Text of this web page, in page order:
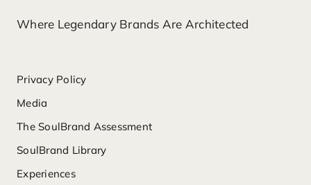
Where Legendary Brands Are Architected
Privacy Policy
Media
The SoulBrand Assessment
SoulBrand Library
Experiences